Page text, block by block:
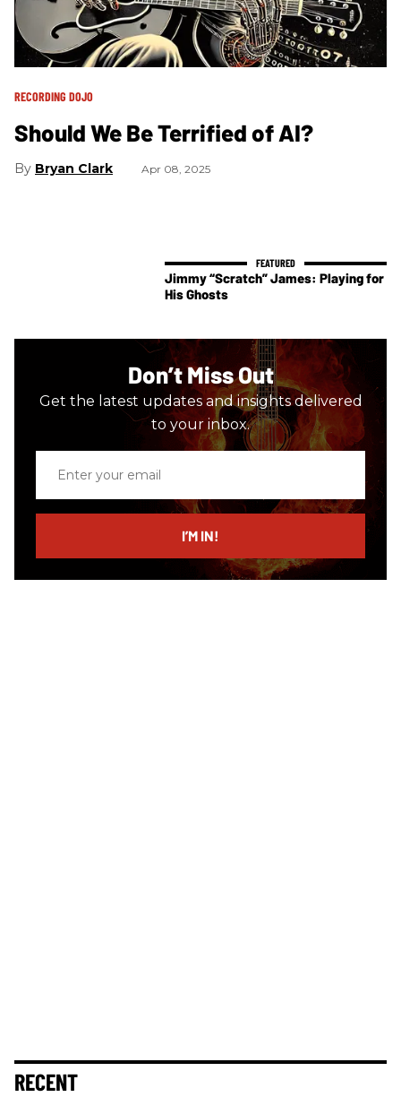
RECORDING DOJO
Should We Be Terrified of AI?
Bryan Clark Apr 08, 2025
Jimmy “Scratch” James: Playing for
His Ghosts
Don’t Miss Out
Get the latest updates and insights delivered
to your inbox.
email
I’M IN!
RECENT